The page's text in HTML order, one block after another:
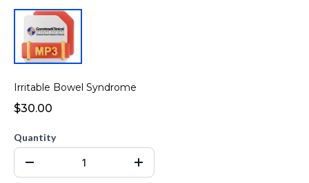
Irritable Bowel Syndrome
$30.00
Quantity